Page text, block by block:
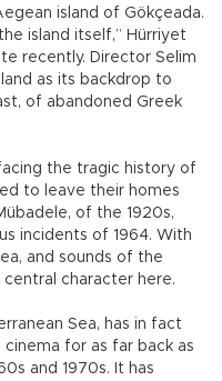
island of Gökçeada.
island itself,” Hürriyet
recently. Director Selim
as its backdrop to
of abandoned Greek
the tragic history of
to leave their homes
of the 1920s,
incidents of 1964. With
and sounds of the
character here.
Sea, has in fact
for as far back as
and 1970s. It has